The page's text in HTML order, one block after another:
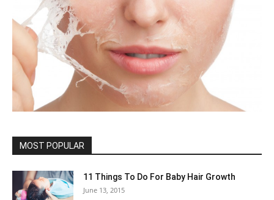
MOST POPULAR
11 Things To Do For Baby Hair Growth
June 13, 2015